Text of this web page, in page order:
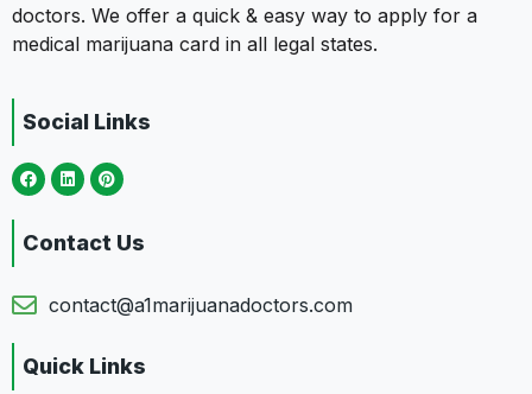
doctors. We offer a quick & easy way to apply for a
medical marijuana card in all legal states.
Social Links
Contact Us
contact@a1marijuanadoctors.com
Quick Links